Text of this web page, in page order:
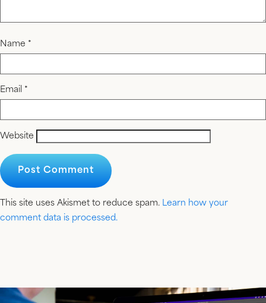
Name *
Email *
Website
This site uses Akismet to reduce spam. Learn how your
comment data is processed.